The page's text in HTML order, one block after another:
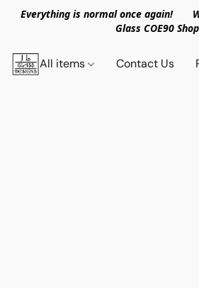
Everything is normal once again!
Glass COE90
All items Contact Us